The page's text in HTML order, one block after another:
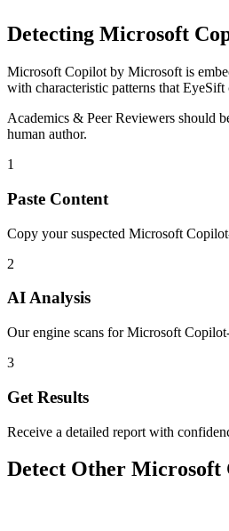
Detecting Microsoft
Microsoft Copilot by Microsoft is
with characteristic patterns that
Academics & Peer Reviewers should
human author.
1
Paste Content
Copy your suspected Microsoft
2
AI Analysis
Our engine scans for Microsoft
3
Get Results
Receive a detailed report with
Detect Other Microsoft